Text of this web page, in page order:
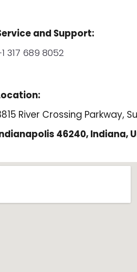
and Support:
317 689 8052
River Crossing Parkway,
46240, Indiana,